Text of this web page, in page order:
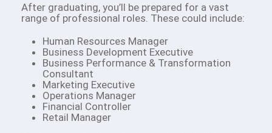
After graduating, you’ll be prepared for a vast
range of professional roles. These could include:
Human Resources Manager
Business Development Executive
Business Performance & Transformation
Consultant
Marketing Executive
Operations Manager
Financial Controller
Retail Manager